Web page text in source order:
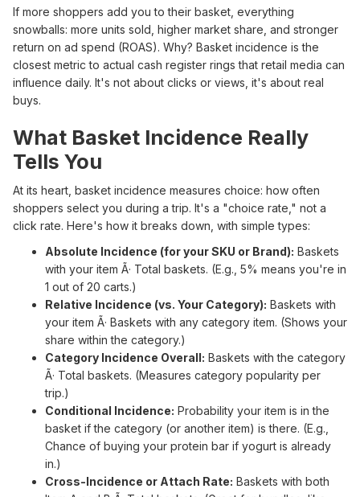
If more shoppers add you to their basket, everything
snowballs: more units sold, higher market share, and stronger
return on ad spend (ROAS). Why? Basket incidence is the
closest metric to actual cash register rings that retail media can
influence daily. It's not about clicks or views, it's about real
buys.
What Basket Incidence Really
Tells You
At its heart, basket incidence measures choice: how often
shoppers select you during a trip. It's a "choice rate," not a
click rate. Here's how it breaks down, with simple types:
Absolute Incidence (for your SKU or Brand): Baskets
with your item Ã· Total baskets. (E.g., 5% means you're in
1 out of 20 carts.)
Relative Incidence (vs. Your Category): Baskets with
your item Ã· Baskets with any category item. (Shows your
share within the category.)
Category Incidence Overall: Baskets with the category
Ã· Total baskets. (Measures category popularity per
trip.)
Conditional Incidence: Probability your item is in the
basket if the category (or another item) is there. (E.g.,
Chance of buying your protein bar if yogurt is already
in.)
Cross-Incidence or Attach Rate: Baskets with both